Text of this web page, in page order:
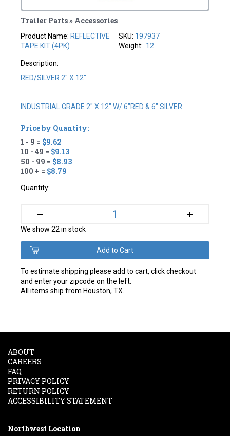
Trailer Parts » Accessories
Product Name: REFLECTIVE
TAPE KIT (4PK)
SKU: 197937
Weight: .12
Description:
RED/SILVER 2" X 12"
INDUSTRIAL GRADE 2" X 12" W/ 6"RED & 6" SILVER
Price by Quantity:
1 - 9 = $9.62
10 - 49 = $9.13
50 - 99 = $8.93
100 + = $8.79
Quantity:
– +
We show 22 in stock
To estimate shipping please add to cart, click checkout
and enter your zipcode on the left.
All items ship from Houston, TX.
ABOUT
CAREERS
FAQ
PRIVACY POLICY
RETURN POLICY
ACCESSIBILITY STATEMENT
Northwest Location